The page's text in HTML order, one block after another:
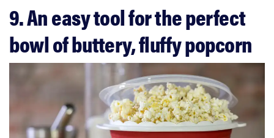
9. An easy tool for the perfect
bowl of buttery, fluffy popcorn